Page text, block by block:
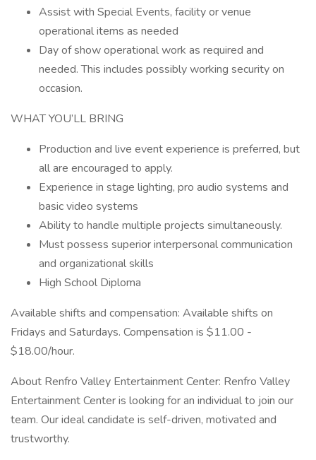
Assist with Special Events, facility or venue
operational items as needed
Day of show operational work as required and
needed. This includes possibly working security on
occasion.
WHAT YOU’LL BRING
Production and live event experience is preferred, but
all are encouraged to apply.
Experience in stage lighting, pro audio systems and
basic video systems
Ability to handle multiple projects simultaneously.
Must possess superior interpersonal communication
and organizational skills
High School Diploma
Available shifts and compensation: Available shifts on
Fridays and Saturdays. Compensation is $11.00 -
$18.00/hour.
About Renfro Valley Entertainment Center: Renfro Valley
Entertainment Center is looking for an individual to join our
team. Our ideal candidate is self-driven, motivated and
trustworthy.